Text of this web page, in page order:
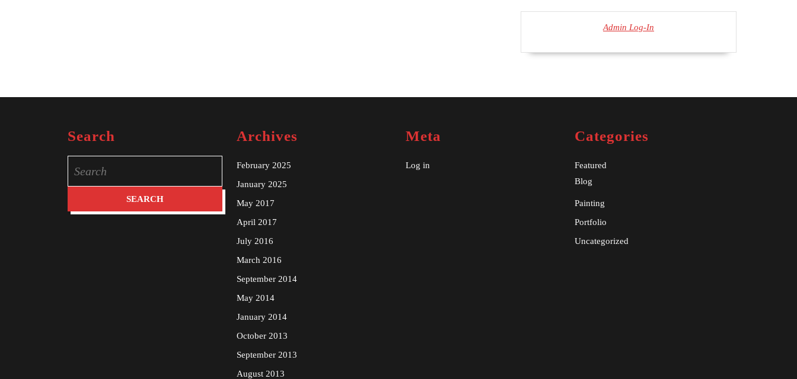
Admin Log-In
Search
for:
Archives
February 2025
January 2025
May 2017
April 2017
July 2016
March 2016
September 2014
May 2014
January 2014
October 2013
September 2013
August 2013
Meta
Log in
Categories
Featured
Blog
Painting
Portfolio
Uncategorized